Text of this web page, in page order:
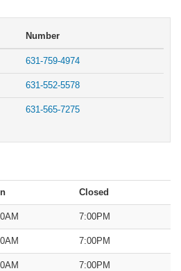
Number
631-759-4974
631-552-5578
631-565-7275
Closed
7:00PM
7:00PM
7:00PM